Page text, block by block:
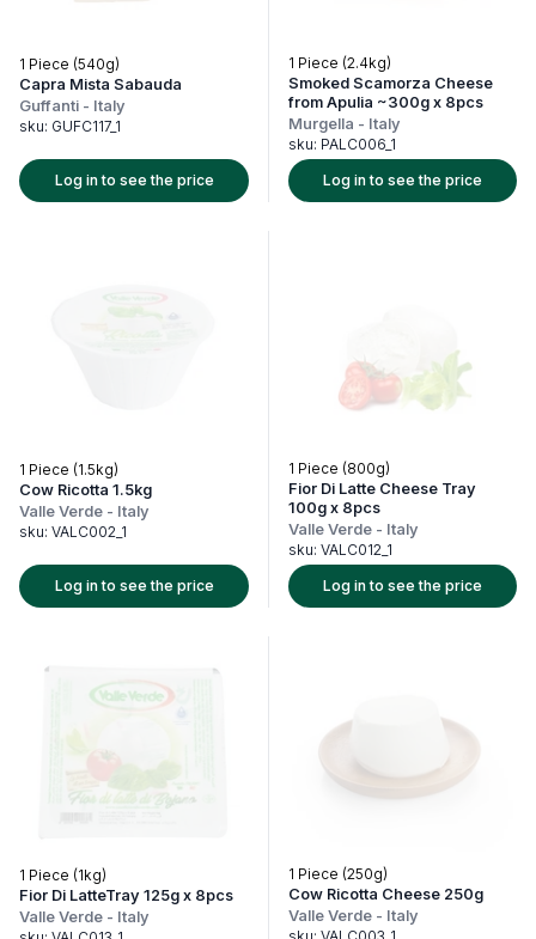
1 Piece (540g)
Capra Mista Sabauda
Guffanti - Italy
sku: GUFC117_1
Log in to see the price
1 Piece (2.4kg)
Smoked Scamorza Cheese
from Apulia ~300g x 8pcs
Murgella - Italy
sku: PALC006_1
Log in to see the price
1 Piece (1.5kg)
Cow Ricotta 1.5kg
Valle Verde - Italy
sku: VALC002_1
Log in to see the price
1 Piece (800g)
Fior Di Latte Cheese Tray
100g x 8pcs
Valle Verde - Italy
sku: VALC012_1
Log in to see the price
1 Piece (1kg)
Fior Di LatteTray 125g x 8pcs
Valle Verde - Italy
1 Piece (250g)
Cow Ricotta Cheese 250g
Valle Verde - Italy